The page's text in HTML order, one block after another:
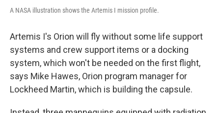
A NASA illustration shows the Artemis I mission profile.
Artemis I's Orion will fly without some life support
systems and crew support items or a docking
system, which won't be needed on the first flight,
says Mike Hawes, Orion program manager for
Lockheed Martin, which is building the capsule.